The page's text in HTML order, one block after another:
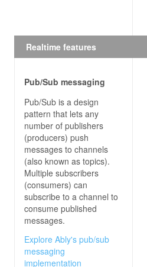
Realtime features
Pub/Sub messaging
Pub/Sub is a design
pattern that lets any
number of publishers
(producers) push
messages to channels
(also known as topics).
Multiple subscribers
(consumers) can
subscribe to a channel to
consume published
messages.
Explore Ably's pub/sub
messaging
implementation